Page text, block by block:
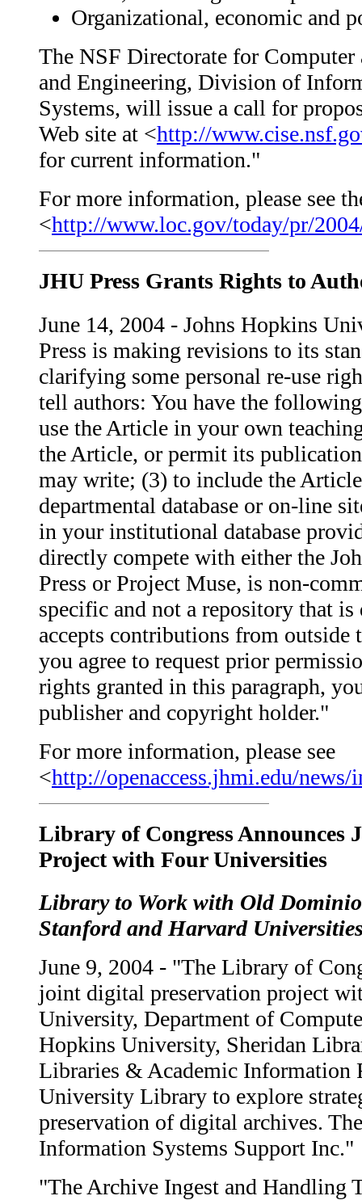
Organizational, economic and
The NSF Directorate for
and Engineering, Division of
Systems, will issue a call for
Web site at <http://
for current information."
For more information, please see
<http://www.loc.gov/today/pr/
JHU Press Grants Rights to
June 14, 2004 - Johns Hopkins
Press is making revisions to its
clarifying some personal re-use
tell authors: You have the
use the Article in your own
the Article, or permit its
may write; (3) to include the
departmental database or on-line
in your institutional database
directly compete with either the
Press or Project Muse, is non-
specific and not a repository that
accepts contributions from
you agree to request prior
rights granted in this paragraph,
publisher and copyright holder."
For more information, please see
<http://openaccess.jhmi.edu/news/
Library of Congress Announces
Project with Four Universities
Library to Work with Old
Stanford and Harvard
June 9, 2004 - "The Library of
joint digital preservation project
University, Department of
Hopkins University, Sheridan
Libraries & Academic Information
University Library to explore
preservation of digital archives.
Information Systems Support Inc."
"The Archive Ingest and Handling